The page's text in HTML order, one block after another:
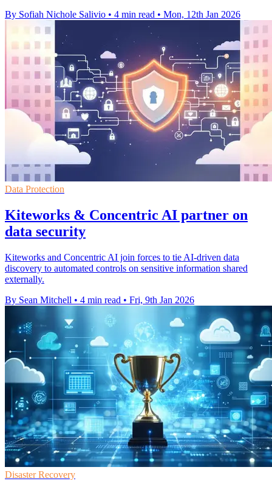
By Sofiah Nichole Salivio • 4 min read • Mon, 12th Jan 2026
Data Protection
Kiteworks & Concentric AI partner on
data security
Kiteworks and Concentric AI join forces to tie AI-driven data
discovery to automated controls on sensitive information shared
externally.
By Sean Mitchell • 4 min read • Fri, 9th Jan 2026
Disaster Recovery